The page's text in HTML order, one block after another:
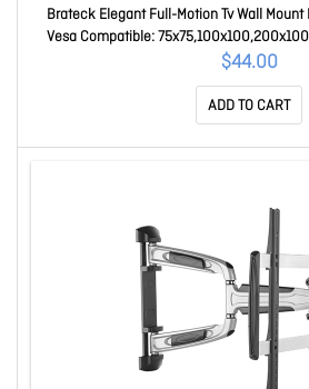
Brateck Elegant Full-Motion Tv Wall Mount
Vesa Compatible:
Black (Ls) LPA50-223
$44.00
ADD TO CART